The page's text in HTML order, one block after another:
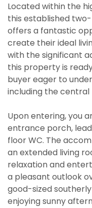
Located within the
this established
offers a fantastic
create their ideal
with the significant
this property is
buyer eager to
including the central
Upon entering, you
entrance porch,
floor WC. The
an extended living
relaxation and
a pleasant outlook
good-sized
enjoying sunny